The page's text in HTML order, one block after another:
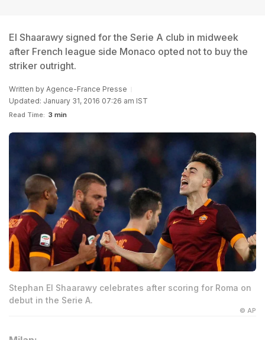
El Shaarawy signed for the Serie A club in midweek
after French league side Monaco opted not to buy the
striker outright.
Written by Agence-France Presse
Updated: January 31, 2016 07:26 am IST
Read Time: 3 min
Stephan El Shaarawy celebrates after scoring for Roma on
debut in the Serie A.
© AP